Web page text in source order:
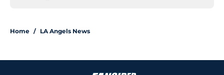
Home / LA Angels News